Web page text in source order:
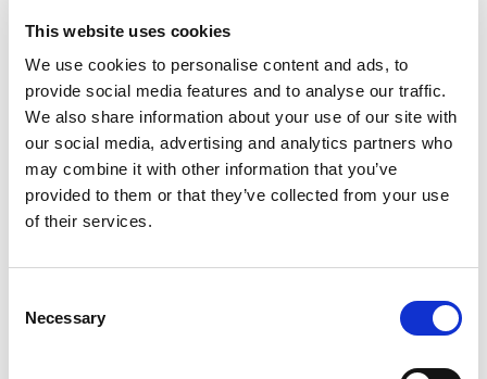
This website uses cookies
We use cookies to personalise content and ads, to
provide social media features and to analyse our traffic.
We also share information about your use of our site with
our social media, advertising and analytics partners who
may combine it with other information that you’ve
provided to them or that they’ve collected from your use
of their services.
Selection
Necessary
EXTRUDE HONE’S AFM PROCESS
EVOLVES TO MEET THE NEEDS
OF THE AEROSPACE INDUSTRY
NOVEMBER 3, 2015
NO COMMENTS
MACHINING PROCESS
Extrude
since then, we have been improving and adapting the
process to the shifting needs and regulations of the